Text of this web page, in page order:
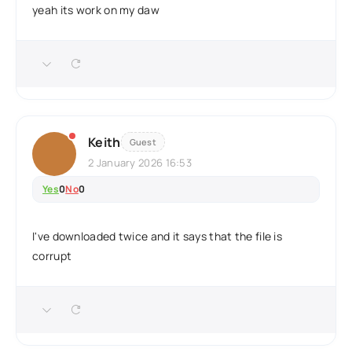
yeah its work on my daw
Keith Guest
2 January 2026 16:53
Yes0No0
I've downloaded twice and it says that the file is
corrupt